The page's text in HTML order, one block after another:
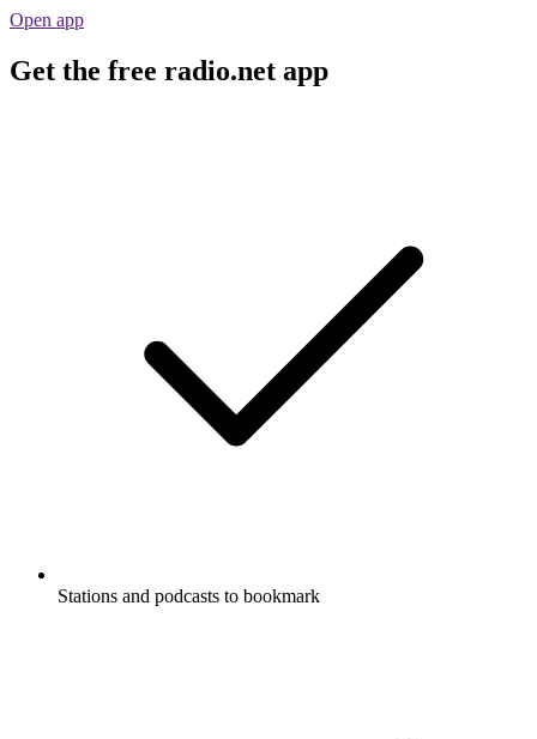
Open app
Get the free radio.net app
Stations and podcasts to bookmark